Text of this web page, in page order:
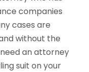
companies
cases are
without the
an attorney
suit on your